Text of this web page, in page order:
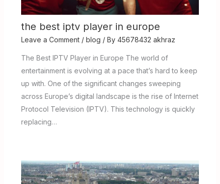
the best iptv player in europe
Leave a Comment / blog / By 45678432 akhraz
The Best IPTV Player in Europe The world of
entertainment is evolving at a pace that’s hard to keep
up with. One of the significant changes sweeping
across Europe’s digital landscape is the rise of Internet
Protocol Television (IPTV). This technology is quickly
replacing…